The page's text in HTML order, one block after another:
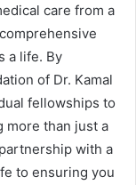
care from a
a life. By
of Dr. Kamal
fellowships to
more than just a
with a
to ensuring you